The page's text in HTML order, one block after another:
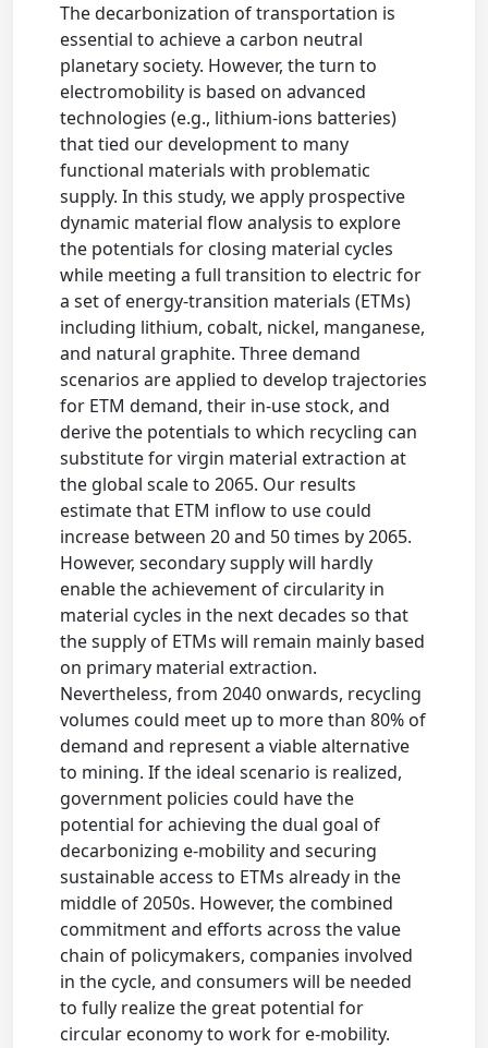
The decarbonization of transportation is
essential to achieve a carbon neutral
planetary society. However, the turn to
electromobility is based on advanced
technologies (e.g., lithium-ions batteries)
that tied our development to many
functional materials with problematic
supply. In this study, we apply prospective
dynamic material flow analysis to explore
the potentials for closing material cycles
while meeting a full transition to electric for
a set of energy-transition materials (ETMs)
including lithium, cobalt, nickel, manganese,
and natural graphite. Three demand
scenarios are applied to develop trajectories
for ETM demand, their in-use stock, and
derive the potentials to which recycling can
substitute for virgin material extraction at
the global scale to 2065. Our results
estimate that ETM inflow to use could
increase between 20 and 50 times by 2065.
However, secondary supply will hardly
enable the achievement of circularity in
material cycles in the next decades so that
the supply of ETMs will remain mainly based
on primary material extraction.
Nevertheless, from 2040 onwards, recycling
volumes could meet up to more than 80% of
demand and represent a viable alternative
to mining. If the ideal scenario is realized,
government policies could have the
potential for achieving the dual goal of
decarbonizing e-mobility and securing
sustainable access to ETMs already in the
middle of 2050s. However, the combined
commitment and efforts across the value
chain of policymakers, companies involved
in the cycle, and consumers will be needed
to fully realize the great potential for
circular economy to work for e-mobility.